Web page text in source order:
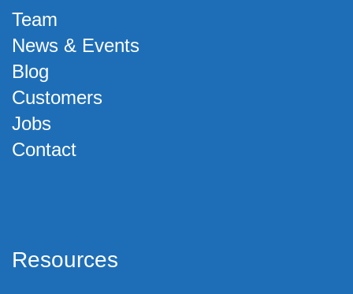
Team
News & Events
Blog
Customers
Jobs
Contact
Resources